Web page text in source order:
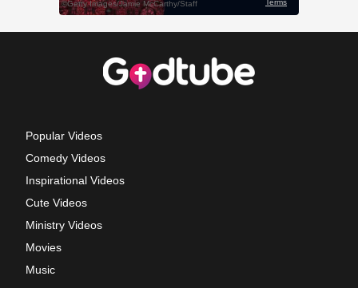
Popular Videos
Comedy Videos
Inspirational Videos
Cute Videos
Ministry Videos
Movies
Music